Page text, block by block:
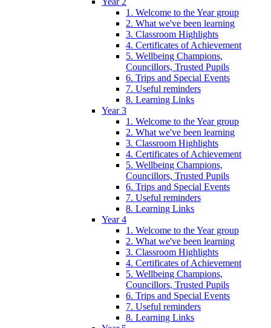
1. Welcome to the Year group
2. What we've been learning
3. Classroom Highlights
4. Certificates of Achievement
5. Wellbeing Champions,
Councillors, Trusted Pupils
6. Trips and Special Events
7. Useful reminders
8. Learning Links
Year 3
1. Welcome to the Year group
2. What we've been learning
3. Classroom Highlights
4. Certificates of Achievement
5. Wellbeing Champions,
Councillors, Trusted Pupils
6. Trips and Special Events
7. Useful reminders
8. Learning Links
Year 4
1. Welcome to the Year group
2. What we've been learning
3. Classroom Highlights
4. Certificates of Achievement
5. Wellbeing Champions,
Councillors, Trusted Pupils
6. Trips and Special Events
7. Useful reminders
8. Learning Links